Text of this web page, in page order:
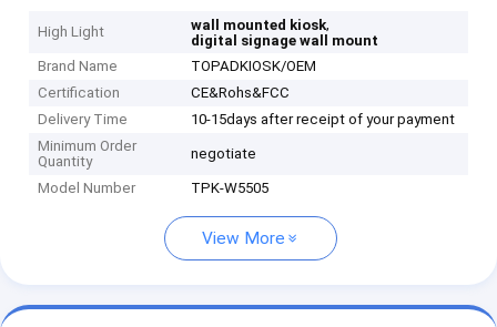
High Light wall mounted kiosk,
digital signage wall mount
Brand Name
TOPADKIOSK/OEM
Certification
CE&Rohs&FCC
Delivery Time
10-15days after receipt of your payment
Minimum Order
Quantity
negotiate
Model Number TPK-W5505
View More